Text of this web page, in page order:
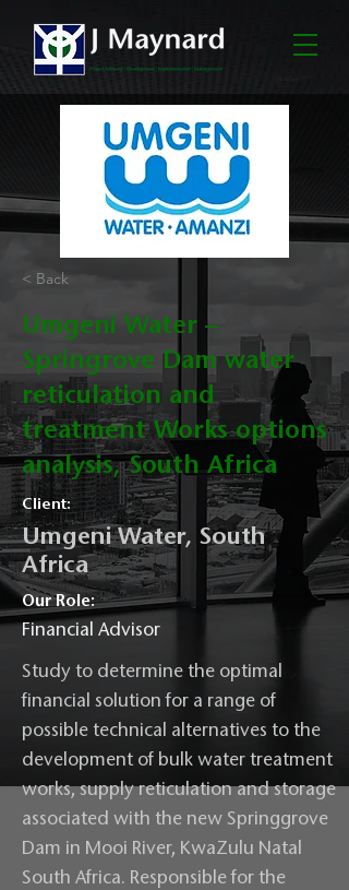
< Back
Umgeni Water –
Springrove Dam water
reticulation and
treatment Works options
analysis, South Africa
Client:
Umgeni Water, South
Africa
Our Role:
Financial Advisor
Study to determine the optimal
financial solution for a range of
possible technical alternatives to the
development of bulk water treatment
works, supply reticulation and storage
associated with the new Springgrove
Dam in Mooi River, KwaZulu Natal
South Africa. Responsible for the